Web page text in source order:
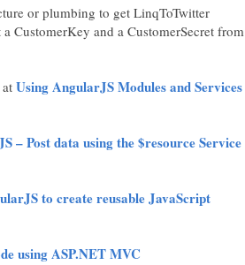
or plumbing to get LinqToTwitter
CustomerKey and a CustomerSecret from
Using AngularJS Modules and Services
– Post data using the $resource Service
to create reusable JavaScript
using ASP.NET MVC